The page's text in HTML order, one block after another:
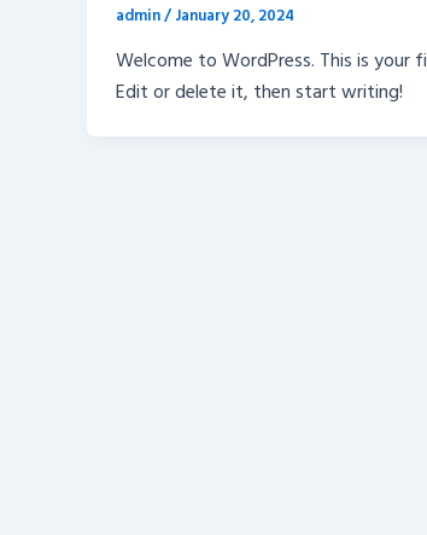
admin/January 20, 2024
Welcome to WordPress. This is your
Edit or delete it, then start writing!